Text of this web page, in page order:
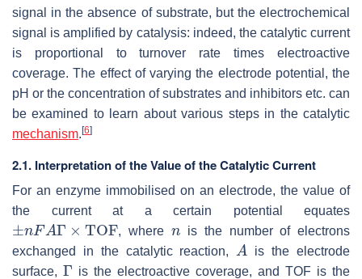
signal in the absence of substrate, but the electrochemical
signal is amplified by catalysis: indeed, the catalytic current
is proportional to turnover rate times electroactive
coverage. The effect of varying the electrode potential, the
pH or the concentration of substrates and inhibitors etc. can
be examined to learn about various steps in the catalytic
mechanism.[6]
2.1. Interpretation of the Value of the Catalytic Current
For an enzyme immobilised on an electrode, the value of
the current at a certain potential equates
± FA Γ× OF
, where
is the number of electrons
exchanged in the catalytic reaction,
A
is the electrode
surface,
Γ
is the electroactive coverage, and TOF is the